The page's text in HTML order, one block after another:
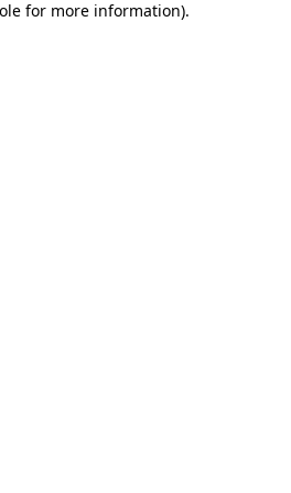
for more information).